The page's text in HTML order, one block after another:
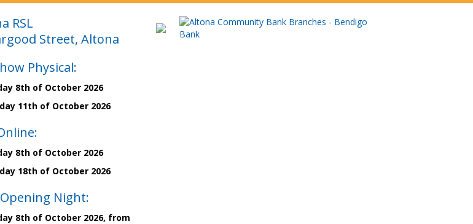
RSL
Street, Altona
Physical:
8th of October 2026
11th of October 2026
8th of October 2026
18th of October 2026
Night:
8th of October 2026, from